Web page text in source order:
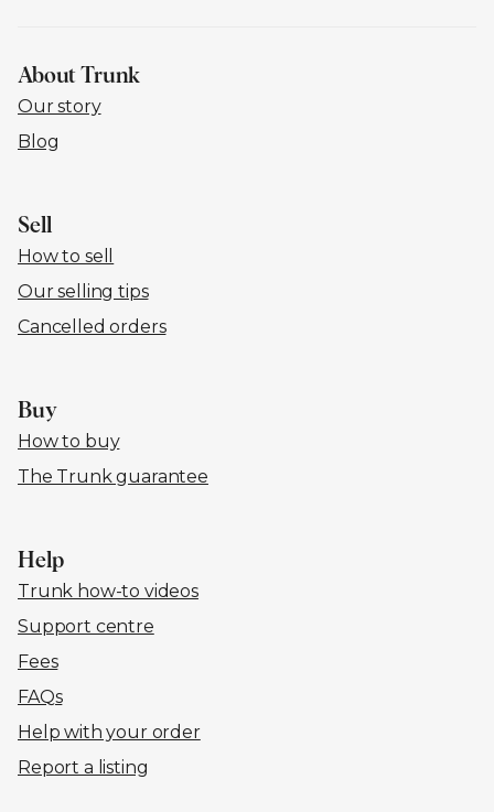
About Trunk
Our story
Blog
Sell
How to sell
Our selling tips
Cancelled orders
Buy
How to buy
The Trunk guarantee
Help
Trunk how-to videos
Support centre
Fees
FAQs
Help with your order
Report a listing